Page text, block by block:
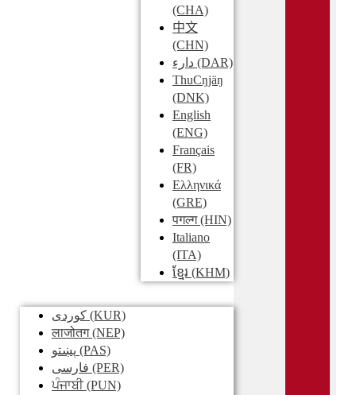
(CHA)
中文
(CHN)
دارء (DAR)
ThuCŋjäŋ
(DNK)
English
(ENG)
Français
(FR)
Ελληνικά
(GRE)
पगल्ग(HIN)
Italiano
(ITA)
ខ្មែរ (KHM)
کوردی (KUR)
लाजोतग(NEP)
پښتو (PAS)
فارسی (PER)
ਪੰਜਾਬੀ(PUN)